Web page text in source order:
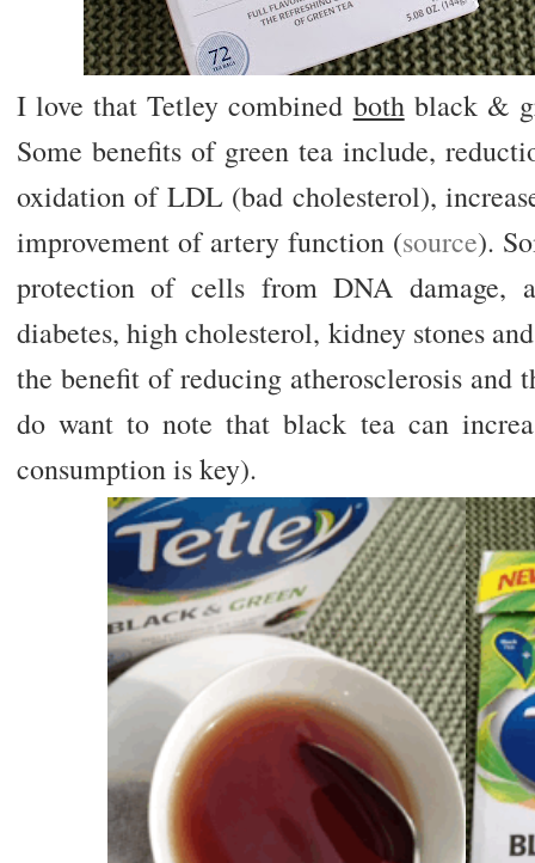
I love that Tetley combined bothblack &
Some benefits of green tea include,
oxidation of LDL (bad cholesterol),
improvement of artery function (source).
protection of cells from DNA damage,
diabetes, high cholesterol, kidney stones
the benefit of reducing atherosclerosis and
do want to note that black tea can
consumption is key).